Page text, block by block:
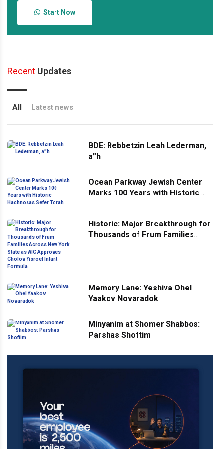
Start Now
Recent Updates
All Latest news
BDE: Rebbetzin Leah Lederman,
a”h
Ocean Parkway Jewish Center
Marks 100 Years with Historic
Historic: Major Breakthrough for
Thousands of Frum Families
Memory Lane: Yeshiva Ohel
Yaakov Novaradok
Minyanim at Shomer Shabbos:
Parshas Shoftim